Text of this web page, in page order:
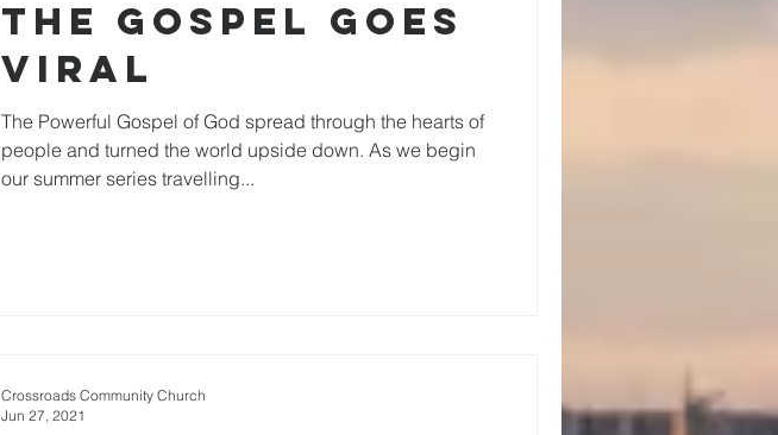
The Gospel Goes
Viral
The Powerful Gospel of God spread through the hearts of
people and turned the world upside down. As we begin
our summer series travelling...
Crossroads Community Church
Jun 27, 2021